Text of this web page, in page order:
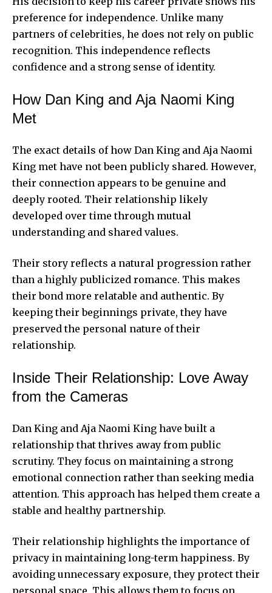
preference for independence. Unlike many
partners of celebrities, he does not rely on public
recognition. This independence reflects
confidence and a strong sense of identity.
How Dan King and Aja Naomi King
Met
The exact details of how Dan King and Aja Naomi
King met have not been publicly shared. However,
their connection appears to be genuine and
deeply rooted. Their relationship likely
developed over time through mutual
understanding and shared values.
Their story reflects a natural progression rather
than a highly publicized romance. This makes
their bond more relatable and authentic. By
keeping their beginnings private, they have
preserved the personal nature of their
relationship.
Inside Their Relationship: Love Away
from the Cameras
Dan King and Aja Naomi King have built a
relationship that thrives away from public
scrutiny. They focus on maintaining a strong
emotional connection rather than seeking media
attention. This approach has helped them create a
stable and healthy partnership.
Their relationship highlights the importance of
privacy in maintaining long-term happiness. By
avoiding unnecessary exposure, they protect their
personal space. This allows them to focus on